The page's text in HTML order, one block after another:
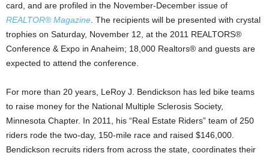
card, and are profiled in the November-December issue of
REALTOR® Magazine . The recipients will be presented with crystal
trophies on Saturday, November 12, at the 2011 REALTORS®
Conference & Expo in Anaheim; 18,000 Realtors® and guests are
expected to attend the conference.
For more than 20 years, LeRoy J. Bendickson has led bike teams
to raise money for the National Multiple Sclerosis Society,
Minnesota Chapter. In 2011, his “Real Estate Riders” team of 250
riders rode the two-day, 150-mile race and raised $146,000.
Bendickson recruits riders from across the state, coordinates their